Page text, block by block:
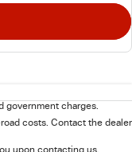
government charges.
costs. Contact the dealer